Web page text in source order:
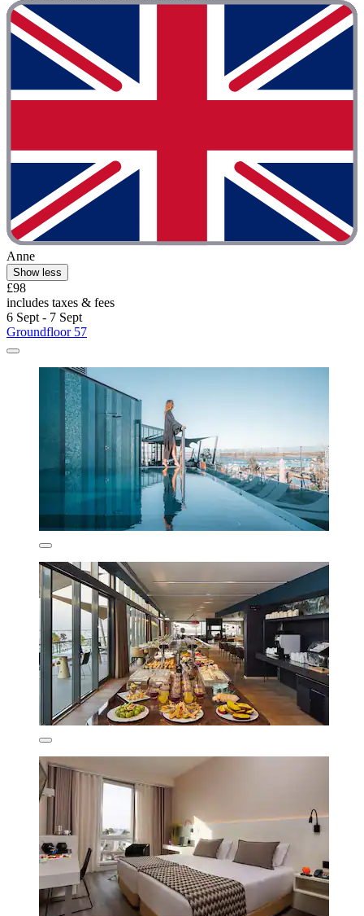
Anne
Show less
£98
includes taxes & fees
6 Sept - 7 Sept
Groundfloor 57